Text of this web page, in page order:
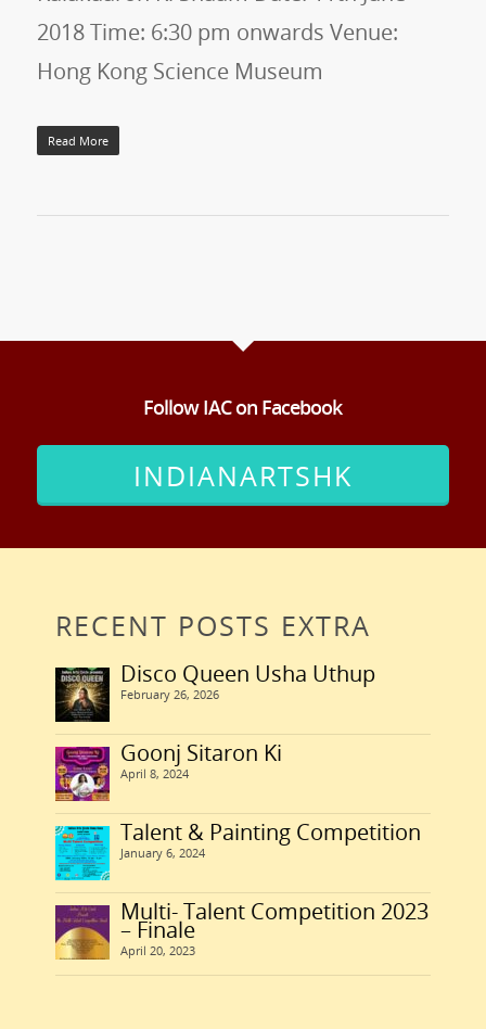
2018 Time: 6:30 pm onwards Venue:
Hong Kong Science Museum
Read More
Follow IAC on Facebook
INDIANARTSHK
RECENT POSTS EXTRA
Disco Queen Usha Uthup
February 26, 2026
Goonj Sitaron Ki
April 8, 2024
Talent & Painting Competition
January 6, 2024
Multi- Talent Competition 2023
– Finale
April 20, 2023